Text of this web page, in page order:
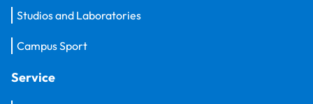
Studios and Laboratories
Campus Sport
Service